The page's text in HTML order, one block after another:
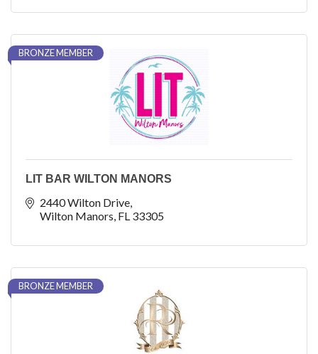
BRONZE MEMBER
LIT BAR WILTON MANORS
2440 Wilton Drive
Wilton Manors FL 33305
BRONZE MEMBER